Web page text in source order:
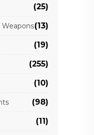
(25)
Weapons(13)
(19)
(255)
(10)
(98)
(11)